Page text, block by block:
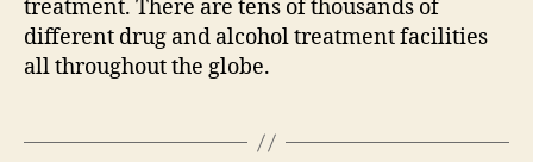
treatment. There are tens of thousands of
different drug and alcohol treatment facilities
all throughout the globe.